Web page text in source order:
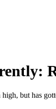
but has